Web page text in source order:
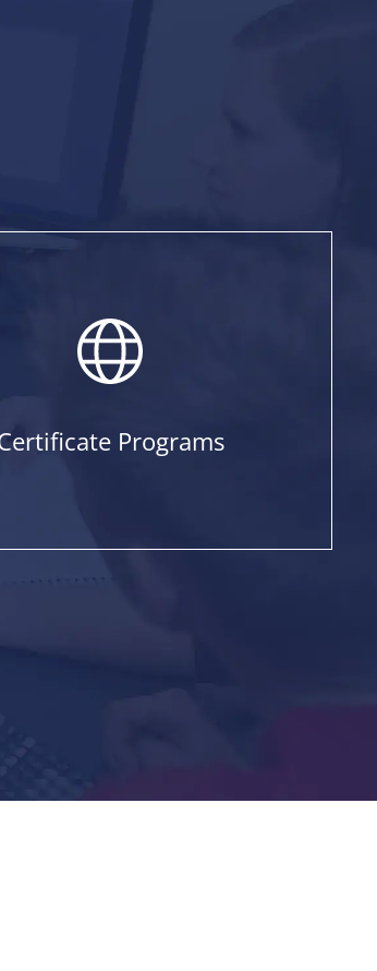
Programs